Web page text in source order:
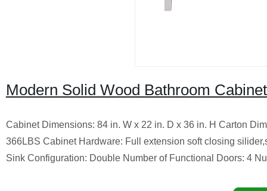
Modern Solid Wood Bathroom
Cabinet Dimensions: 84 in. W x 22 in. D x 36 in. H Carton
366LBS Cabinet Hardware: Full extension soft closing
Sink Configuration: Double Number of Functional Doors: 4